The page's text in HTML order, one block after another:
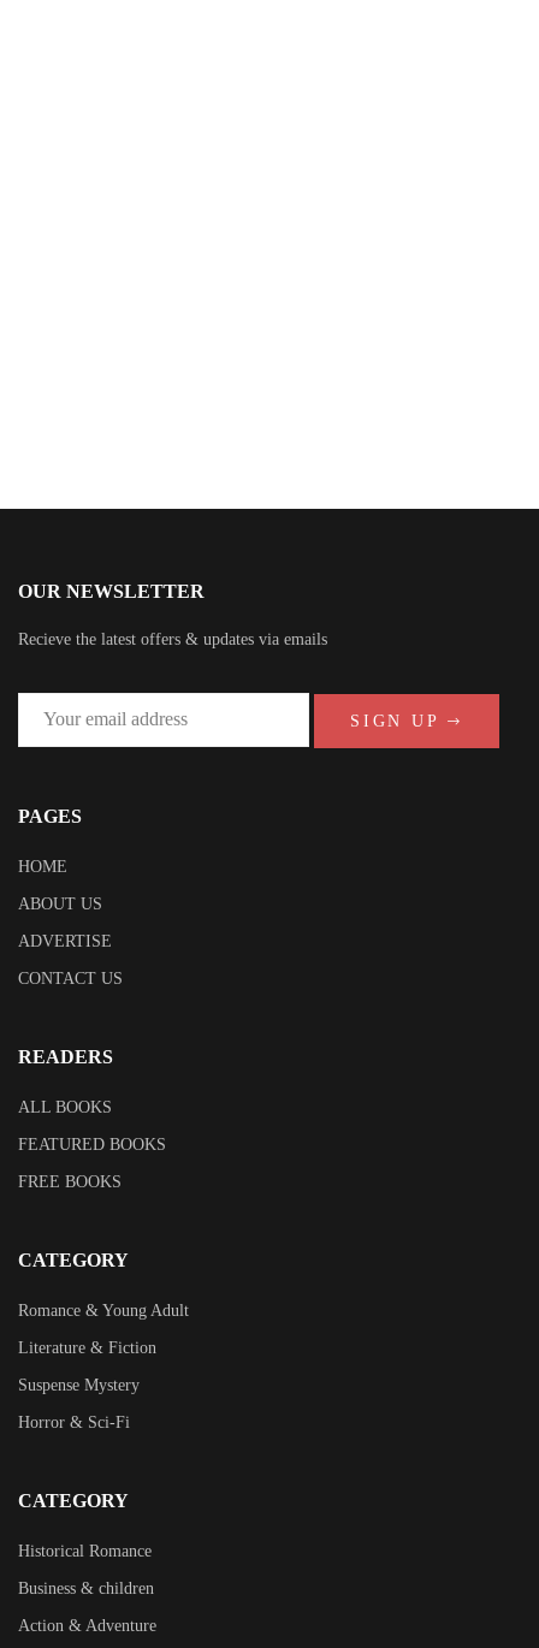
OUR NEWSLETTER
Recieve the latest offers & updates via emails
SIGN UP
PAGES
HOME
ABOUT US
ADVERTISE
CONTACT US
READERS
ALL BOOKS
FEATURED BOOKS
FREE BOOKS
CATEGORY
Romance & Young Adult
Literature & Fiction
Suspense Mystery
Horror & Sci-Fi
CATEGORY
Historical Romance
Business & children
Action & Adventure